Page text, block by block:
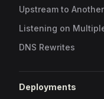
Upstream to
Listening on
DNS Rewrites
Deployments